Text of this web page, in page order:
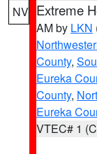
NV Extreme
AM by LKN
County,
Eureka
County,
Eureka
VTEC# 1